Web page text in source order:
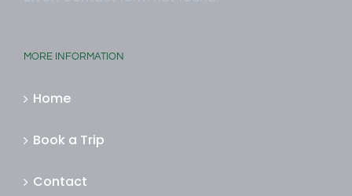
MORE INFORMATION
Home
Book a Trip
Contact